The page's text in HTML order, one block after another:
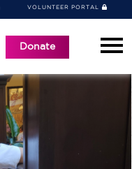
Donate
VOLUNTEER PORTAL